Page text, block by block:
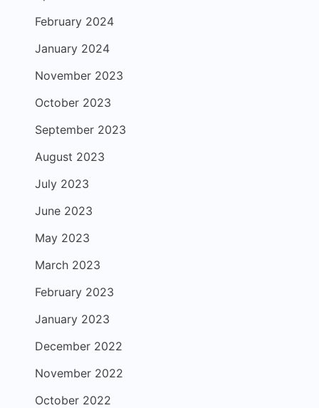
February 2024
January 2024
November 2023
October 2023
September 2023
August 2023
July 2023
June 2023
May 2023
March 2023
February 2023
January 2023
December 2022
November 2022
October 2022